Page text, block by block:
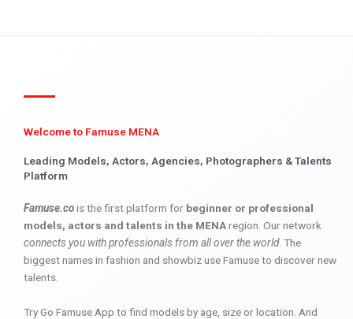
Welcome to Famuse MENA
Leading Models, Actors, Agencies, Photographers & Talents
Platform
Famuse.cois the first platform for beginner or professional
models, actors and talents in the MENAregion. Our network
connects you with professionals from all over the world. The
biggest names in fashion and showbiz use Famuse to discover new
talents.
Try Go Famuse App to find models by age, size or location. And